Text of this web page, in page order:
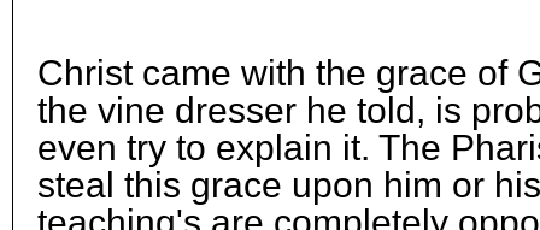
Christ came with the grace of
the vine dresser he told, is
even try to explain it. The
steal this grace upon him or
teaching's are completely